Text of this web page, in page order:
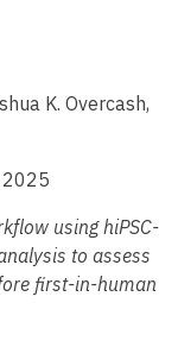
K. Overcash,
2025
using hiPSC-
to assess
first-in-human